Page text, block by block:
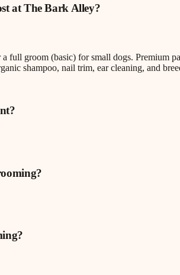
at The Bark Alley?
full groom (basic) for small dogs.
shampoo, nail trim, ear cleaning, and